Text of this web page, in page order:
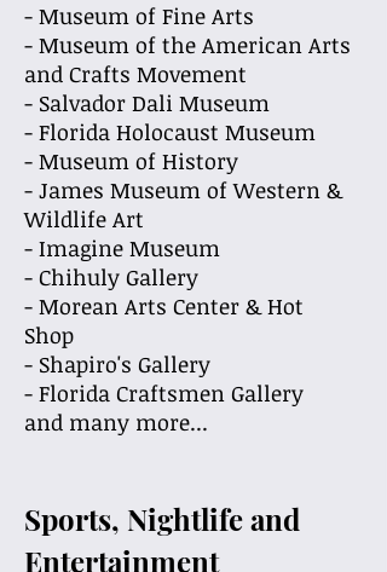
- Museum of Fine Arts
- Museum of the American Arts
and Crafts Movement
- Salvador Dali Museum
- Florida Holocaust Museum
- Museum of History
- James Museum of Western &
Wildlife Art
- Imagine Museum
- Chihuly Gallery
- Morean Arts Center & Hot
Shop
- Shapiro's Gallery
- Florida Craftsmen Gallery
and many more...
Sports, Nightlife and
Entertainment